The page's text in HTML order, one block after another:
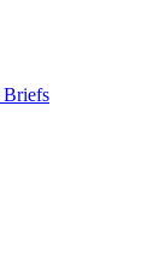
Briefs